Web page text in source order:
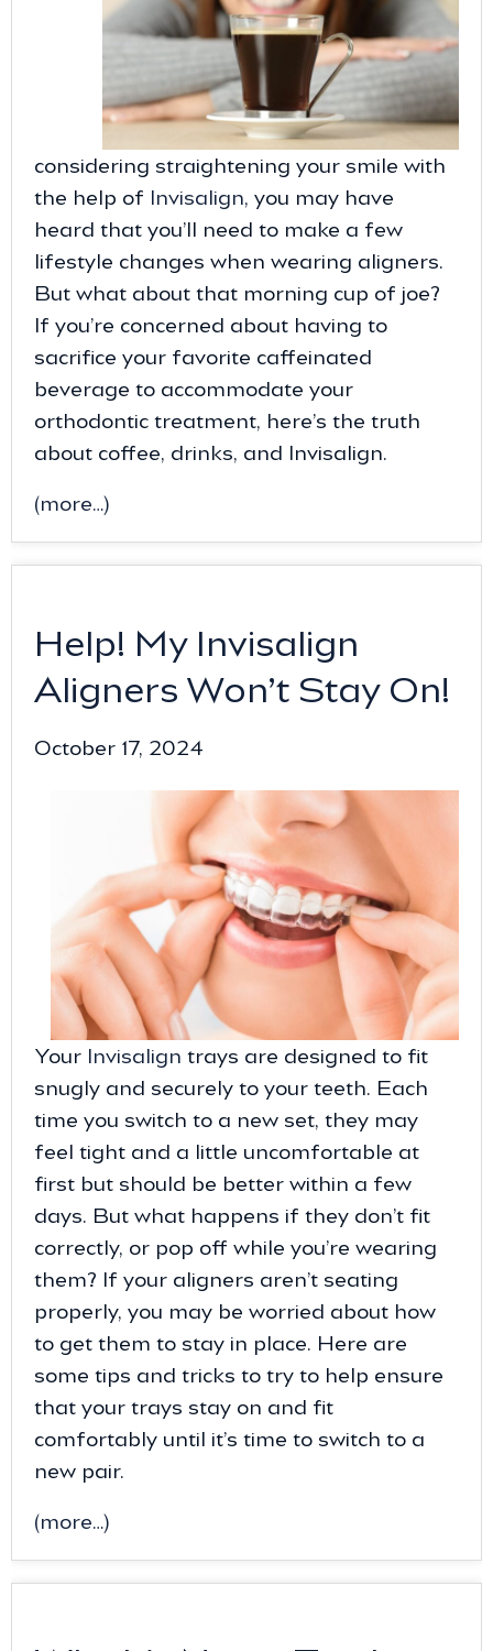
considering straightening your smile with
the help of Invisalign, you may have
heard that you’ll need to make a few
lifestyle changes when wearing aligners.
But what about that morning cup of joe?
If you’re concerned about having to
sacrifice your favorite caffeinated
beverage to accommodate your
orthodontic treatment, here’s the truth
about coffee, drinks, and Invisalign.
(more…)
Help! My Invisalign
Aligners Won’t Stay On!
October 17, 2024
Your Invisalign trays are designed to fit
snugly and securely to your teeth. Each
time you switch to a new set, they may
feel tight and a little uncomfortable at
first but should be better within a few
days. But what happens if they don’t fit
correctly, or pop off while you’re wearing
them? If your aligners aren’t seating
properly, you may be worried about how
to get them to stay in place. Here are
some tips and tricks to try to help ensure
that your trays stay on and fit
comfortably until it’s time to switch to a
new pair.
(more…)